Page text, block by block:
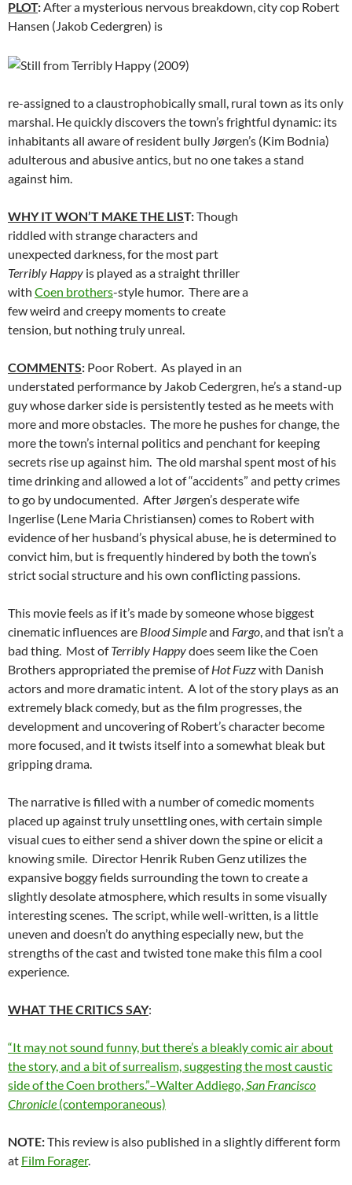
PLOT:After a mysterious nervous breakdown, city cop Robert
Hansen (Jakob Cedergren) is
re-assigned to a claustrophobically small, rural town as its only
marshal. He quickly discovers the town’s frightful dynamic: its
inhabitants all aware of resident bully Jørgen’s (Kim Bodnia)
adulterous and abusive antics, but no one takes a stand
against him.
WHY IT WON’T MAKE THE LIST:Though
riddled with strange characters and
unexpected darkness, for the most part
Terribly Happy is played as a straight thriller
with Coen brothers-style humor. There are a
few weird and creepy moments to create
tension, but nothing truly unreal.
COMMENTS: Poor Robert. As played in an
understated performance by Jakob Cedergren, he’s a stand-up
guy whose darker side is persistently tested as he meets with
more and more obstacles. The more he pushes for change, the
more the town’s internal politics and penchant for keeping
secrets rise up against him. The old marshal spent most of his
time drinking and allowed a lot of “accidents” and petty crimes
to go by undocumented. After Jørgen’s desperate wife
Ingerlise (Lene Maria Christiansen) comes to Robert with
evidence of her husband’s physical abuse, he is determined to
convict him, but is frequently hindered by both the town’s
strict social structure and his own conflicting passions.
This movie feels as if it’s made by someone whose biggest
cinematic influences are Blood Simpleand Fargo, and that isn’t a
bad thing. Most ofTerribly Happydoes seem like the Coen
Brothers appropriated the premise ofHot Fuzzwith Danish
actors and more dramatic intent. A lot of the story plays as an
extremely black comedy, but as the film progresses, the
development and uncovering of Robert’s character become
more focused, and it twists itself into a somewhat bleak but
gripping drama.
The narrative is filled with a number of comedic moments
placed up against truly unsettling ones, with certain simple
visual cues to either send a shiver down the spine or elicit a
knowing smile. Director Henrik Ruben Genz utilizes the
expansive boggy fields surrounding the town to create a
slightly desolate atmosphere, which results in some visually
interesting scenes. The script, while well-written, is a little
uneven and doesn’t do anything especially new, but the
strengths of the cast and twisted tone make this film a cool
experience.
WHAT THE CRITICS SAY:
“It may not sound funny, but there’s a bleakly comic air about
the story, and a bit of surrealism, suggesting the most caustic
side of the Coen brothers.”–Walter Addiego,San Francisco
Chronicle (contemporaneous)
NOTE:This review is also published in a slightly different form
at Film Forager.